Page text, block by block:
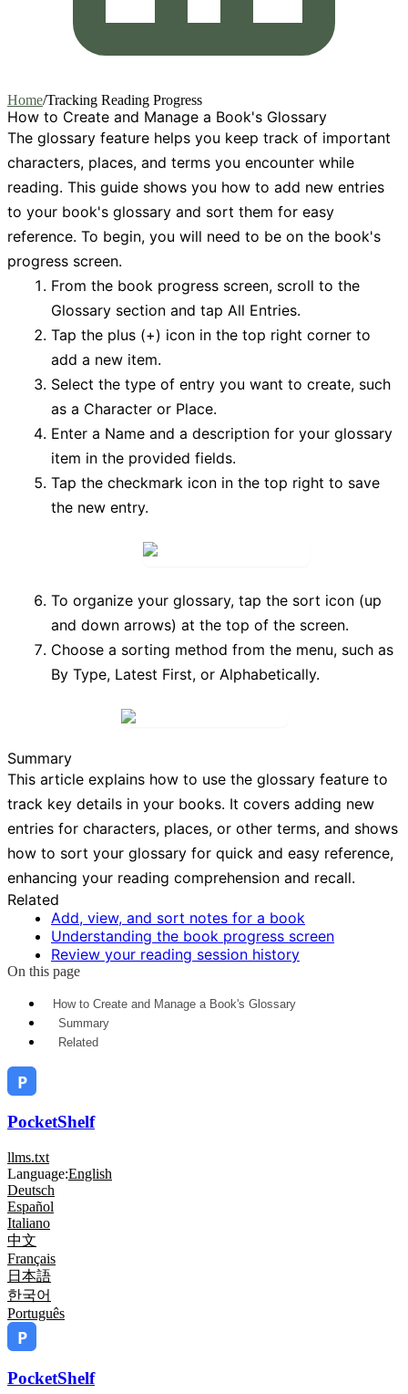
Home/Tracking Reading Progress
How to Create and Manage a Book's Glossary
The glossary feature helps you keep track of important
characters, places, and terms you encounter while
reading. This guide shows you how to add new entries
to your book's glossary and sort them for easy
reference. To begin, you will need to be on the book's
progress screen.
From the book progress screen, scroll to the
Glossary section and tap All Entries.
Tap the plus (+) icon in the top right corner to
add a new item.
Select the type of entry you want to create, such
as a Character or Place.
Enter a Name and a description for your glossary
item in the provided fields.
Tap the checkmark icon in the top right to save
the new entry.
To organize your glossary, tap the sort icon (up
and down arrows) at the top of the screen.
Choose a sorting method from the menu, such as
By Type, Latest First, or Alphabetically.
Summary
This article explains how to use the glossary feature to
track key details in your books. It covers adding new
entries for characters, places, or other terms, and shows
how to sort your glossary for quick and easy reference,
enhancing your reading comprehension and recall.
Related
Add, view, and sort notes for a book
Understanding the book progress screen
Review your reading session history
On this page
How to Create and Manage a Book's Glossary
Summary
Related
PocketShelf
llms.txt
Language:English
Deutsch
Español
Italiano
中文
Français
日本語
한국어
Português
PocketShelf